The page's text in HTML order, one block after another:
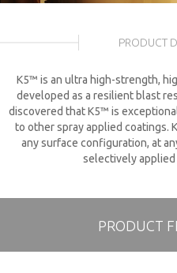
PRODUCT
K5™ is an ultra high-strength,
developed as a resilient blast
discovered that K5™ is
to other spray applied coatings.
any surface configuration, at
selectively applied
PRODUCT